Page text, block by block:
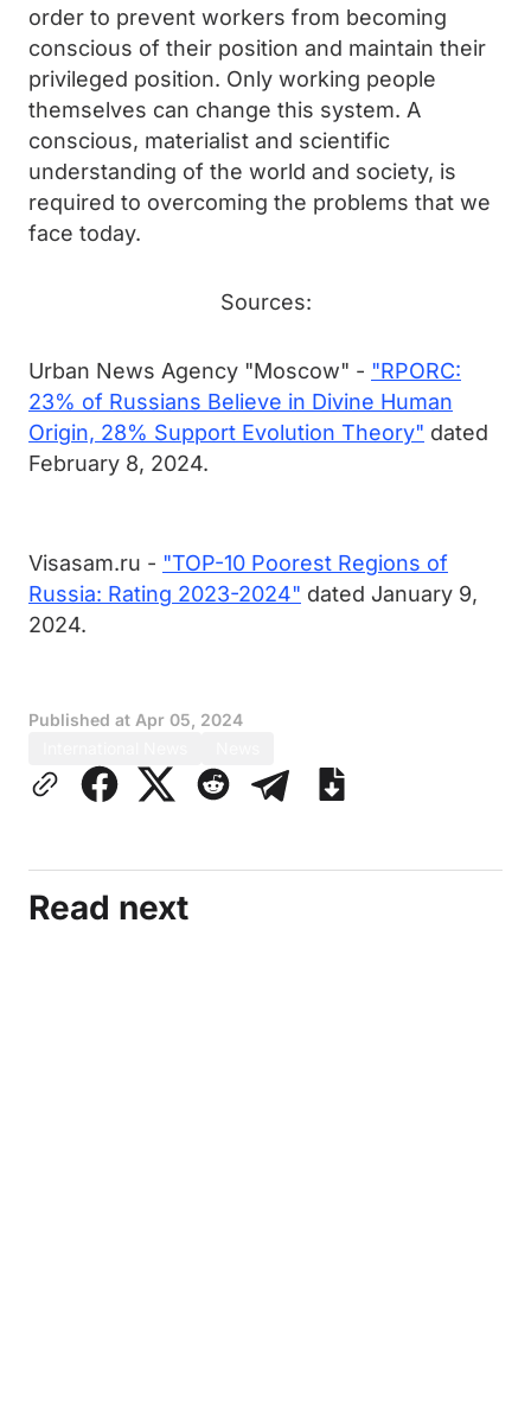
order to prevent workers from becoming
conscious of their position and maintain their
privileged position. Only working people
themselves can change this system. A
conscious, materialist and scientific
understanding of the world and society, is
required to overcoming the problems that we
face today.
Sources:
Urban News Agency "Moscow" - "RPORC:
23% of Russians Believe in Divine Human
Origin, 28% Support Evolution Theory" dated
February 8, 2024.
Visasam.ru - "TOP-10 Poorest Regions of
Russia: Rating 2023-2024" dated January 9,
2024.
Published at Apr 05, 2024
Read next